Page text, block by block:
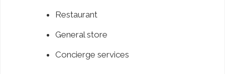
Restaurant
General store
Concierge services